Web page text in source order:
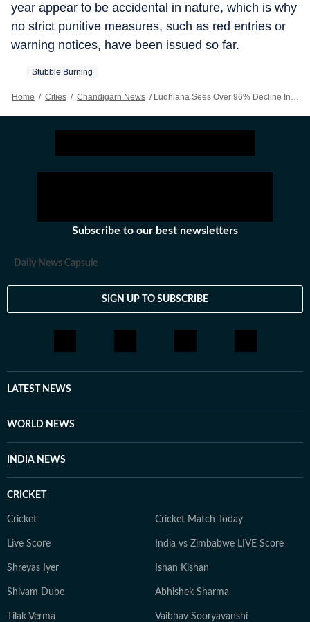
year appear to be accidental in nature, which is why
no strict punitive measures, such as red entries or
warning notices, have been issued so far.
Stubble Burning
Home / Cities / Chandigarh News / Ludhiana Sees Over 96% Decline In Farm Fires This Season
Subscribe to our best newsletters
Daily News Capsule
SIGN UP TO SUBSCRIBE
LATEST NEWS
WORLD NEWS
INDIA NEWS
CRICKET
Cricket Cricket Match Today
Live Score India vs Zimbabwe LIVE Score
Shreyas Iyer Ishan Kishan
Shivam Dube Abhishek Sharma
Tilak Verma Vaibhav Sooryavanshi